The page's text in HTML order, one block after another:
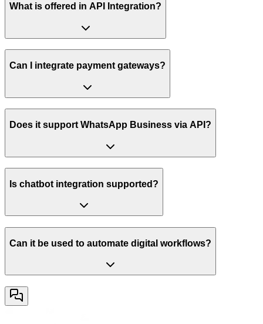
What is offered in API Integration?
Can I integrate payment gateways?
Does it support WhatsApp Business via API?
Is chatbot integration supported?
Can it be used to automate digital workflows?